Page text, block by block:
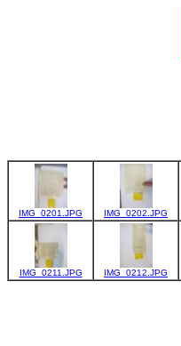
IMG_0201.JPG IMG_0202.JPG
IMG_0211.JPG IMG_0212.JPG